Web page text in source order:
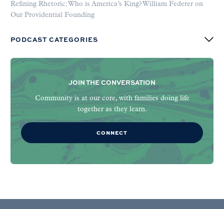
Refining Rhetoric: Who is America’s King? William Federer on
Our Providential Founding
PODCAST CATEGORIES
JOIN THE CONVERSATION
Community is at our core, with families doing life
together as they learn.
CONNECT